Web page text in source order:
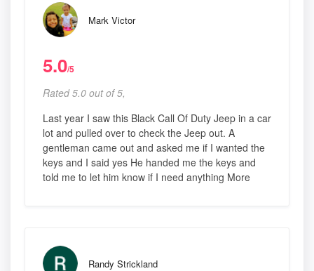
Mark Victor
5.0/5
Rated 5.0 out of 5,
Last year I saw this Black Call Of Duty Jeep in a car
lot and pulled over to check the Jeep out. A
gentleman came out and asked me if I wanted the
keys and I said yes He handed me the keys and
told me to let him know if I need anything More
Randy Strickland